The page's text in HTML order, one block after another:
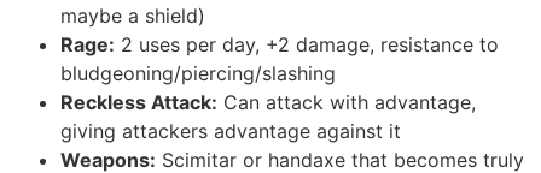
maybe a shield)
Rage: 2 uses per day, +2 damage, resistance to
bludgeoning/piercing/slashing
Reckless Attack: Can attack with advantage,
giving attackers advantage against it
Weapons: Scimitar or handaxe that becomes truly